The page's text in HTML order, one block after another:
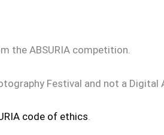
the ABSURIA competition.
Festival and not a Digital
code of ethics